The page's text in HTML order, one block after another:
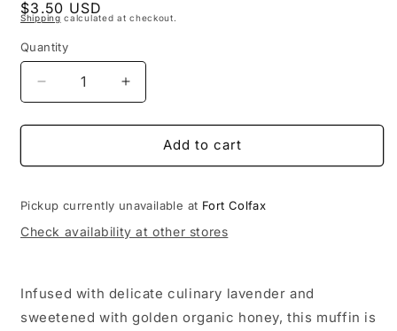
1
in
Regular
price
$3.50 USD
Shipping calculated at checkout.
Quantity
Decrease
quantity
for
Honey
Muffin
Increase
quantity
for
Sourdough
Honey
Muffin
Add to cart
Pickup currently unavailable at Fort Colfax
Check availability at other stores
Infused with delicate culinary lavender and
sweetened with golden organic honey, this muffin is